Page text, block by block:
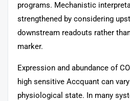
programs. Mechanistic
strengthened by considering
downstream readouts rather
marker.
Expression and abundance of
high sensitive Accquant can
physiological state. In many